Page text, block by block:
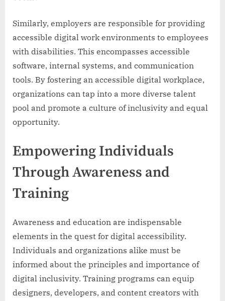
Similarly, employers are responsible for providing
accessible digital work environments to employees
with disabilities. This encompasses accessible
software, internal systems, and communication
tools. By fostering an accessible digital workplace,
organizations can tap into a more diverse talent
pool and promote a culture of inclusivity and equal
opportunity.
Empowering Individuals
Through Awareness and
Training
Awareness and education are indispensable
elements in the quest for digital accessibility.
Individuals and organizations alike must be
informed about the principles and importance of
digital inclusivity. Training programs can equip
designers, developers, and content creators with